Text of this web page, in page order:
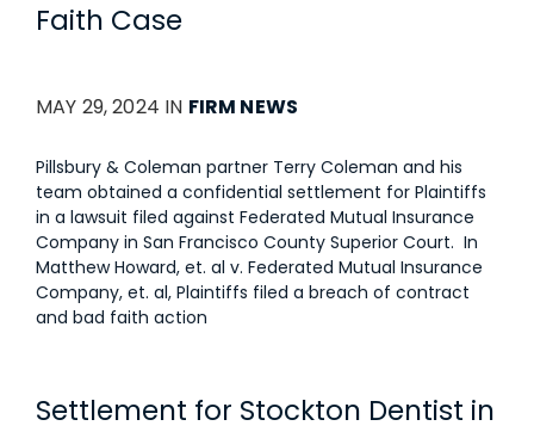
Faith Case
MAY 29, 2024 IN FIRM NEWS
Pillsbury & Coleman partner Terry Coleman and his
team obtained a confidential settlement for Plaintiffs
in a lawsuit filed against Federated Mutual Insurance
Company in San Francisco County Superior Court. In
Matthew Howard, et. al v. Federated Mutual Insurance
Company, et. al, Plaintiffs filed a breach of contract
and bad faith action
Settlement for Stockton Dentist in